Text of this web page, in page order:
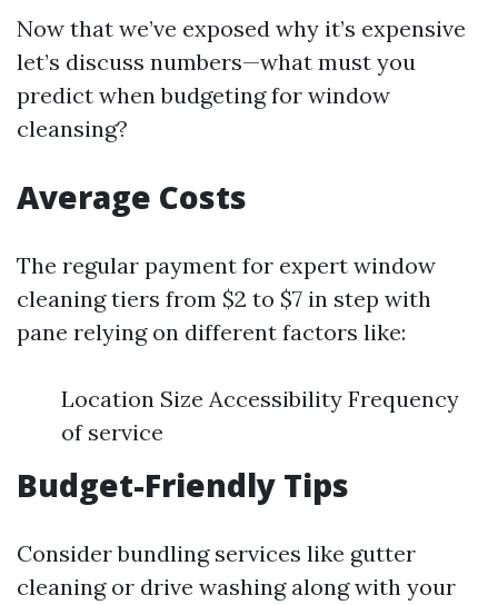
Now that we’ve exposed why it’s expensive
let’s discuss numbers—what must you
predict when budgeting for window
cleansing?
Average Costs
The regular payment for expert window
cleaning tiers from $2 to $7 in step with
pane relying on different factors like:
Location Size Accessibility Frequency
of service
Budget-Friendly Tips
Consider bundling services like gutter
cleaning or drive washing along with your